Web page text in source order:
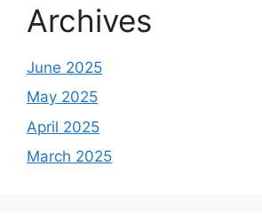
Archives
June 2025
May 2025
April 2025
March 2025